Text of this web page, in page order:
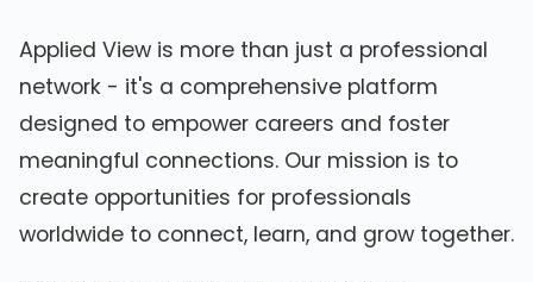
Applied View is more than just a professional
network - it's a comprehensive platform
designed to empower careers and foster
meaningful connections. Our mission is to
create opportunities for professionals
worldwide to connect, learn, and grow together.